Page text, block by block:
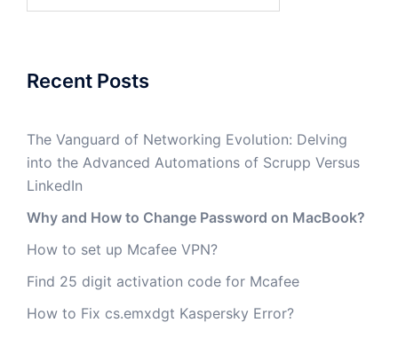
Recent Posts
The Vanguard of Networking Evolution: Delving
into the Advanced Automations of Scrupp Versus
LinkedIn
Why and How to Change Password on MacBook?
How to set up Mcafee VPN?
Find 25 digit activation code for Mcafee
How to Fix cs.emxdgt Kaspersky Error?